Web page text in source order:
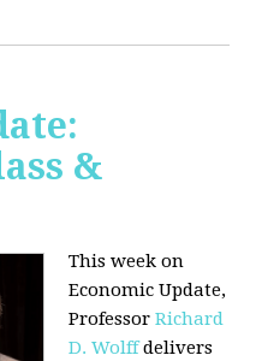
&
This week on
Economic Update,
ProfessorRichard
D. Wolffdelivers